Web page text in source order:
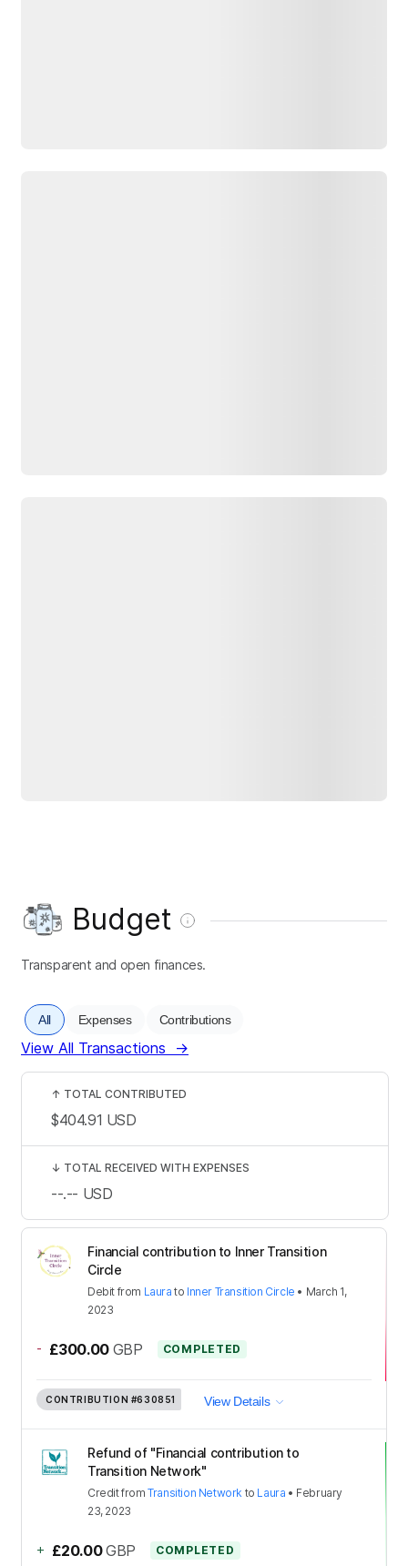
Budget
Transparent and open finances.
All Expenses Contributions
View All Transactions →
Financial contribution to Inner Transition
Circle
Debit from Laura to Inner Transition Circle • March 1,
2023
- £300.00 GBP COMPLETED
CONTRIBUTION #630851 View Details
Refund of "Financial contribution to
Transition Network"
CreditfromTransition Network to Laura • February
23, 2023
+ £20.00 GBP COMPLETED
↑ TOTAL CONTRIBUTED
$404.91 USD
↓ TOTAL RECEIVED WITH EXPENSES
--.-- USD